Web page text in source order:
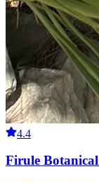
4.4
Firule